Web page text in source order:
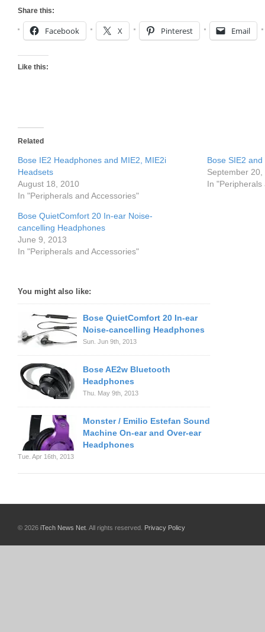
Share this:
Facebook X Pinterest Email
Like this:
Related
Bose IE2 Headphones and MIE2, MIE2i
Headsets
August 18, 2010
In "Peripherals and Accessories"
Bose SIE2
September 20,
In "Peripherals
Bose QuietComfort 20 In-ear Noise-
cancelling Headphones
June 9, 2013
In "Peripherals and Accessories"
You might also like:
Bose QuietComfort 20 In-ear
Noise-cancelling Headphones
Sun. Jun 9th, 2013
Bose AE2w Bluetooth
Headphones
Thu. May 9th, 2013
Monster / Emilio Estefan Sound
Machine On-ear and Over-ear
Headphones
Tue. Apr 16th, 2013
© 2026 iTech News Net . All rights reserved. Privacy Policy